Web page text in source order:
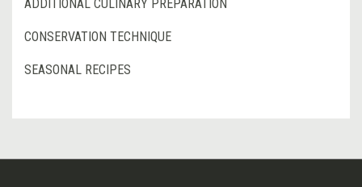
ADDITIONAL CULINARY PREPARATION
CONSERVATION TECHNIQUE
SEASONAL RECIPES